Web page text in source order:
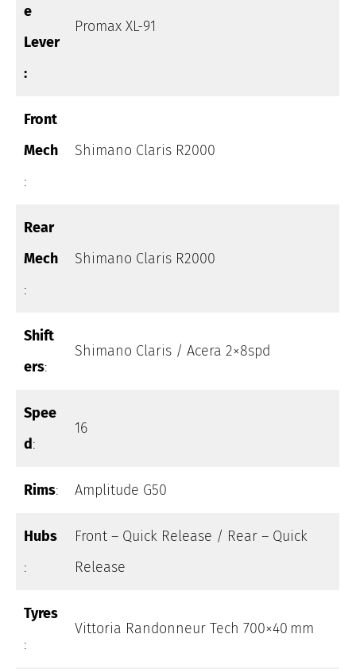
e
Lever
:
Promax XL-91
Front
Mech
:
Shimano Claris R2000
Rear
Mech
:
Shimano Claris R2000
Shift
ers:
Shimano Claris / Acera 2×8spd
Spee
d:
16
Rims: Amplitude G50
Hubs
:
Front – Quick Release / Rear – Quick
Release
Tyres
:
Vittoria Randonneur Tech 700×40 mm